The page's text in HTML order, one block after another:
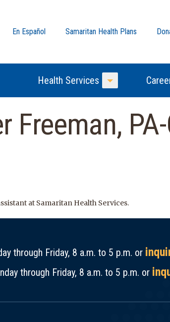
En Español Samaritan Health Plans
Menu
Health Services
Toggle Menu
Freeman,
at Samaritan Health Services.
through Friday, 8 a.m. to 5 p.m. or
through Friday, 8 a.m. to 5 p.m. or